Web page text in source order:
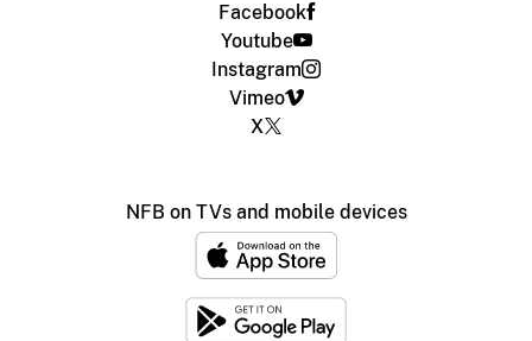
Facebook
Youtube
Instagram
Vimeo
X
NFB on TVs and mobile devices